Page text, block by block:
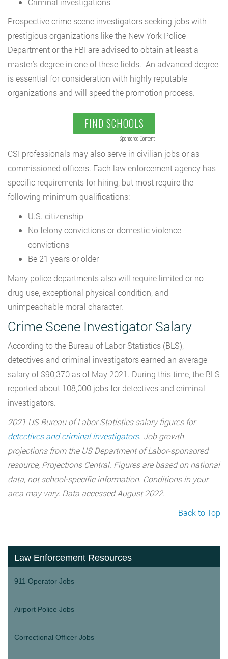
Prospective crime scene investigators seeking jobs with
prestigious organizations like the New York Police
Department or the FBI are advised to obtain at least a
master’s degree in one of these fields. An advanced degree
is essential for consideration with highly reputable
organizations and will speed the promotion process.
FIND SCHOOLS
Sponsored Content
CSI professionals may also serve in civilian jobs or as
commissioned officers. Each law enforcement agency has
specific requirements for hiring, but most require the
following minimum qualifications:
U.S. citizenship
No felony convictions or domestic violence
convictions
Be 21 years or older
Many police departments also will require limited or no
drug use, exceptional physical condition, and
unimpeachable moral character.
Crime Scene Investigator Salary
According to the Bureau of Labor Statistics (BLS),
detectives and criminal investigators earned an average
salary of $90,370 as of May 2021. During this time, the BLS
reported about 108,000 jobs for detectives and criminal
investigators.
2021 US Bureau of Labor Statistics salary figures for
detectives and criminal investigators. Job growth
projections from the US Department of Labor-sponsored
resource, Projections Central. Figures are based on national
data, not school-specific information. Conditions in your
area may vary. Data accessed August 2022.
Back to Top
Law Enforcement Resources
911 Operator Jobs
Airport Police Jobs
Correctional Officer Jobs